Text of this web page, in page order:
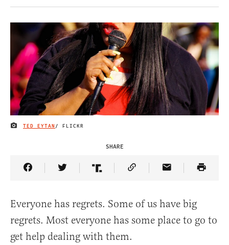
IMAGE CREDIT
TED EYTAN/ FLICKR
SHARE
Share Article on Facebook
Share Article on Twitter
Share Article on Truth Social
Copy Article Link
Share Article
Everyone has regrets. Some of us have big
regrets. Most everyone has some place to go to
get help dealing with them.